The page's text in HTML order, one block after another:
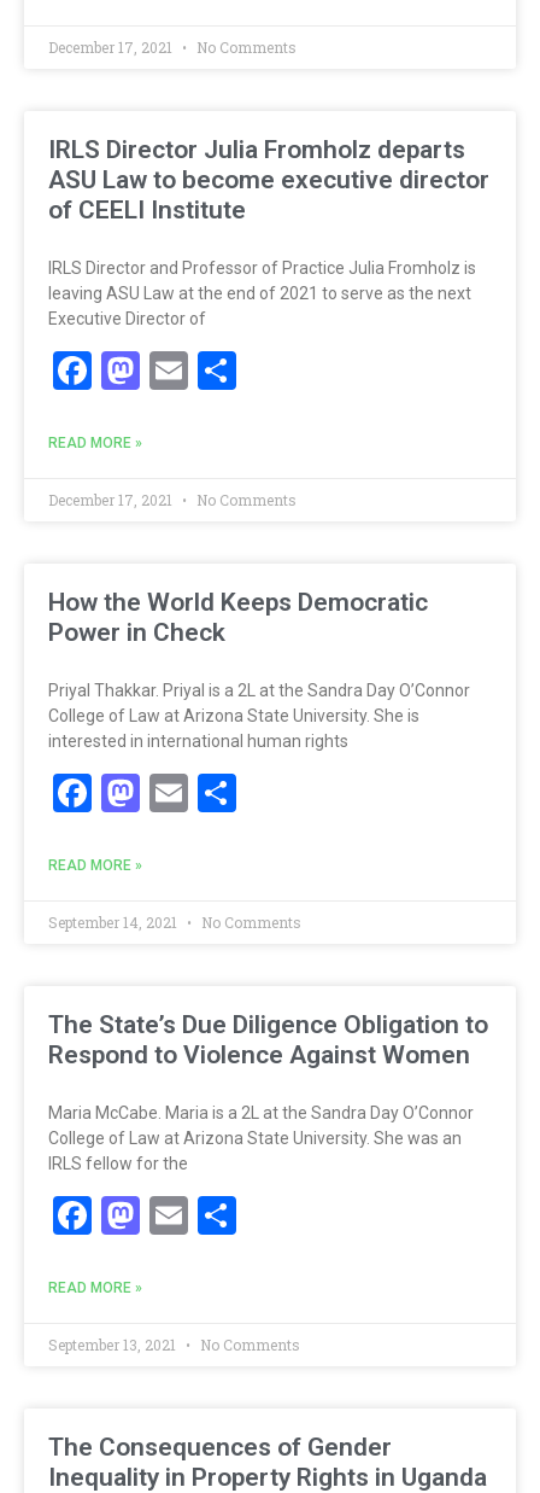
December 17, 2021 No Comments
IRLS Director Julia Fromholz departs
ASU Law to become executive director
of CEELI Institute
IRLS Director and Professor of Practice Julia Fromholz is
leaving ASU Law at the end of 2021 to serve as the next
Executive Director of
Facebook
Mastodon
Email
READ MORE »
December 17, 2021 No Comments
How the World Keeps Democratic
Power in Check
Priyal Thakkar. Priyal is a 2L at the Sandra Day O’Connor
College of Law at Arizona State University. She is
interested in international human rights
Facebook
Mastodon
Email
READ MORE »
September 14, 2021 No Comments
The State’s Due Diligence Obligation to
Respond to Violence Against Women
Maria McCabe. Maria is a 2L at the Sandra Day O’Connor
College of Law at Arizona State University. She was an
IRLS fellow for the
Facebook
Mastodon
Email
READ MORE »
September 13, 2021 No Comments
The Consequences of Gender
Inequality in Property Rights in Uganda